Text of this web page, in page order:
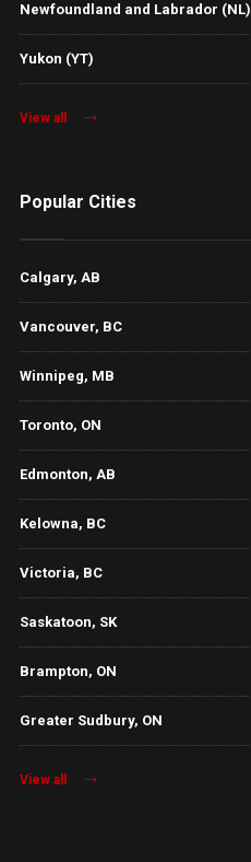
Newfoundland and Labrador (NL)
Yukon (YT)
View all
Popular Cities
Calgary, AB
Vancouver, BC
Winnipeg, MB
Toronto, ON
Edmonton, AB
Kelowna, BC
Victoria, BC
Saskatoon, SK
Brampton, ON
Greater Sudbury, ON
View all